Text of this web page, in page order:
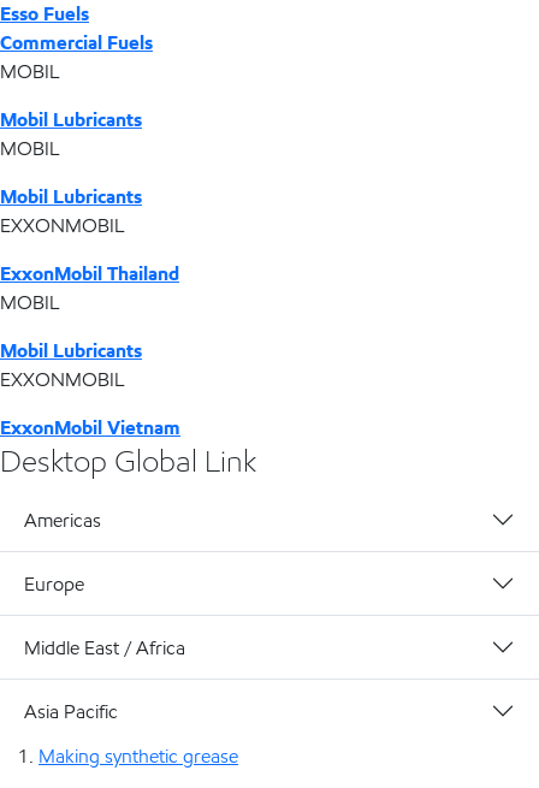
Esso Fuels
Commercial Fuels
MOBIL
Mobil Lubricants
MOBIL
Mobil Lubricants
EXXONMOBIL
ExxonMobil Thailand
MOBIL
Mobil Lubricants
EXXONMOBIL
ExxonMobil Vietnam
Desktop Global Link
Americas
Europe
Middle East / Africa
Asia Pacific
Making synthetic grease